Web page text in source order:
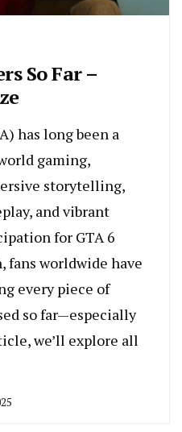
So Far –
has long been a
gaming,
storytelling,
and vibrant
for GTA 6
fans worldwide have
every piece of
so far—especially
we’ll explore all